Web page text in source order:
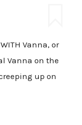
Vanna, or
Vanna on the
up on